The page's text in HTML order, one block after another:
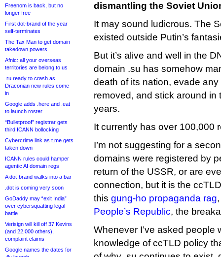
Freenom is back, but no
longer free
First dot-brand of the year
self-terminates
The Tax Man to get domain
takedown powers
Afnic: all your overseas
territories are belong to us
.ru ready to crash as
Draconian new rules come
in
Google adds .here and .eat
to launch roster
“Bulletproof” registrar gets
third ICANN bollocking
Cybercrime link as t.me gets
taken down
ICANN rules could hamper
agentic AI domain regs
A dot-brand walks into a bar
.dot is coming very soon
GoDaddy may “exit India”
over cybersquatting legal
battle
Verisign will kill off 37 Kevins
(and 22,000 others),
complaint claims
Google names the dates for
dismantling the Soviet
It may sound ludicrous. The
existed outside Putin’s
But it’s alive and well in the
domain .su has somehow
death of its nation, evade
removed, and stick around in
years.
It currently has over 100,000
I’m not suggesting for a
domains were registered by
return of the USSR, or are
connection, but it is the
this gung-ho propaganda rag
People’s Republic, the
Whenever I’ve asked people
knowledge of ccTLD policy